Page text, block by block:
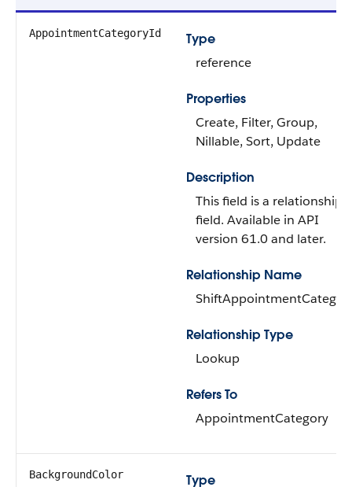
AppointmentCategoryId
Type
reference
Properties
Create, Filter, Group,
Nillable, Sort, Update
Description
This field is a relationship
field. Available in API
version 61.0 and later.
Relationship Name
Relationship Type
Lookup
Refers To
AppointmentCategory
BackgroundColor
Type